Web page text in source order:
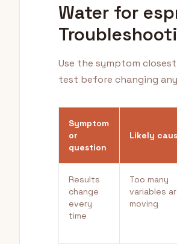
Water for
Use the symptom
test before changing
Symptom
or
question
Likely
Results
change
every
time
Too many
variables
moving